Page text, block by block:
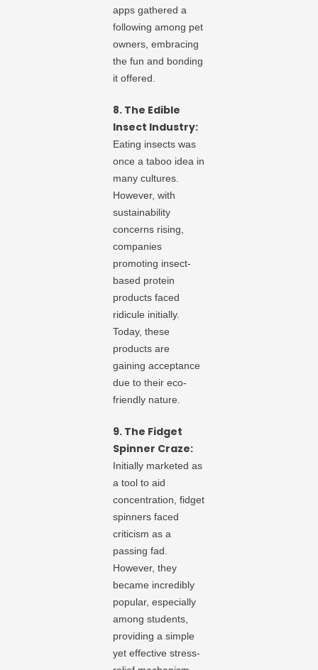
apps gathered a
following among pet
owners, embracing
the fun and bonding
it offered.
8. The Edible
Insect Industry:
Eating insects was
once a taboo idea in
many cultures.
However, with
sustainability
concerns rising,
companies
promoting insect-
based protein
products faced
ridicule initially.
Today, these
products are
gaining acceptance
due to their eco-
friendly nature.
9. The Fidget
Spinner Craze:
Initially marketed as
a tool to aid
concentration, fidget
spinners faced
criticism as a
passing fad.
However, they
became incredibly
popular, especially
among students,
providing a simple
yet effective stress-